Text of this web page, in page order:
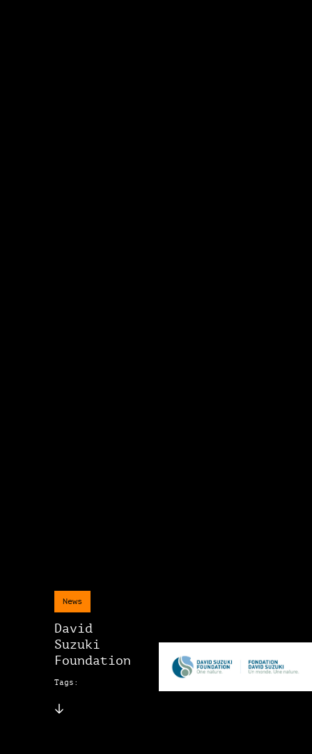
News
David
Suzuki
Foundation
Tags: